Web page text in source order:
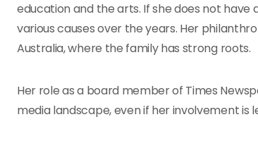
education and the arts. If she does not have
various causes over the years. Her
Australia, where the family has strong roots.
Her role as a board member of Times
media landscape, even if her involvement is